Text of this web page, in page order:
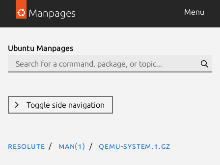
Manpages Menu
Ubuntu Manpages
Toggle side navigation
resolute man(1) qemu-system.1.gz